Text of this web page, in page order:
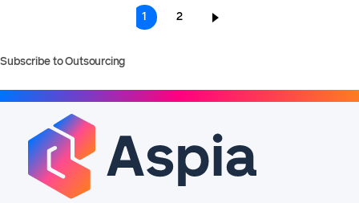
Current
page
1 Page
2
Subscribe to Outsourcing